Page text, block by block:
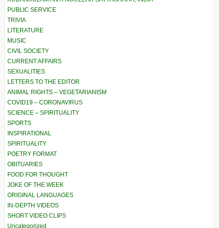
PUBLIC SERVICE
TRIVIA
LITERATURE
MUSIC
CIVIL SOCIETY
CURRENT AFFAIRS
SEXUALITIES
LETTERS TO THE EDITOR
ANIMAL RIGHTS – VEGETARIANISM
COVID19 – CORONAVIRUS
SCIENCE – SPIRITUALITY
SPORTS
INSPIRATIONAL
SPIRITUALITY
POETRY FORMAT
OBITUARIES
FOOD FOR THOUGHT
JOKE OF THE WEEK
ORIGINAL LANGUAGES
IN-DEPTH VIDEOS
SHORT VIDEO CLIPS
Uncategorized